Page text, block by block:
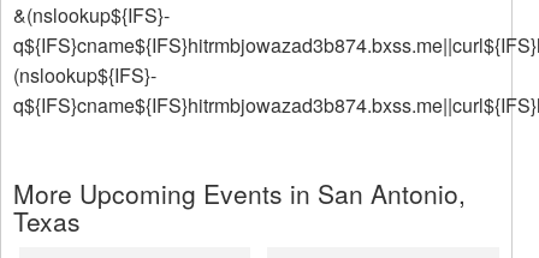
&(nslookup${IFS}-
(nslookup${IFS}-
More Upcoming Events in San Antonio,
Texas